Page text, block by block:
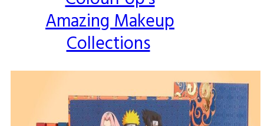
Amazing Makeup
Collections